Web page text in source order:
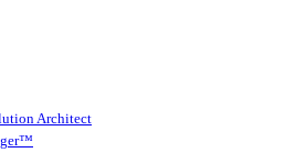
Architect